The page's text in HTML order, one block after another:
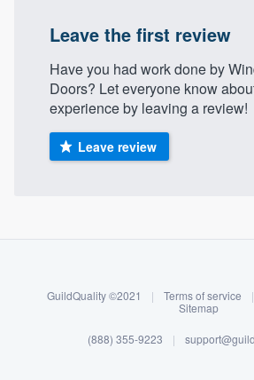
Log in
Leave the first review
Have you had work done by
Doors? Let everyone know
experience by leaving a review!
Leave review
GuildQuality ©2021 | Terms of service |
Sitemap
(888) 355-9223 |